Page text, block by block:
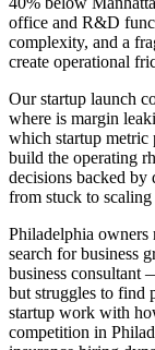
office and R&D
complexity, and a
create operational
Our startup launch
where is margin
which startup metric
build the operating
decisions backed by
from stuck to
Philadelphia owners
search for business
business consultant
but struggles to find
startup work with
competition in